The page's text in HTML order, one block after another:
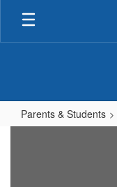
Skip
main
Parents & Students